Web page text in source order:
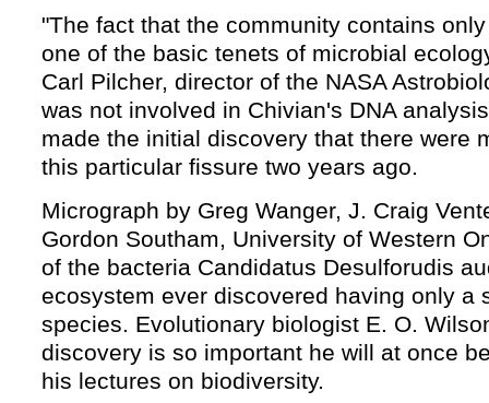
"The fact that the community contains
one of the basic tenets of microbial
Carl Pilcher, director of the NASA
was not involved in Chivian's DNA
made the initial discovery that there were
this particular fissure two years ago.
Micrograph by Greg Wanger, J. Craig
Gordon Southam, University of Western
of the bacteria Candidatus Desulforudis
ecosystem ever discovered having only a
species. Evolutionary biologist E. O.
discovery is so important he will at once
his lectures on biodiversity.